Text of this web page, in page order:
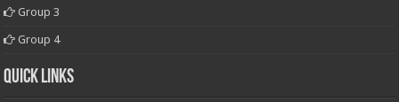
Group 3
Group 4
Quick Links